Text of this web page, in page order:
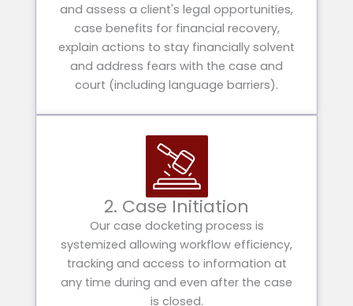
and assess a client's legal opportunities,
case benefits for financial recovery,
explain actions to stay financially solvent
and address fears with the case and
court (including language barriers).
2. Case Initiation
Our case docketing process is
systemized allowing workflow efficiency,
tracking and access to information at
any time during and even after the case
is closed.